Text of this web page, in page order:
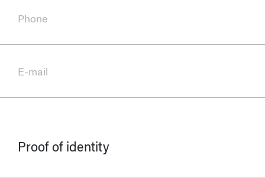
Phone
E-mail
Proof of identity